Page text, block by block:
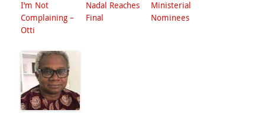
I’m Not
Complaining –
Otti
Nadal Reaches
Final
Ministerial
Nominees